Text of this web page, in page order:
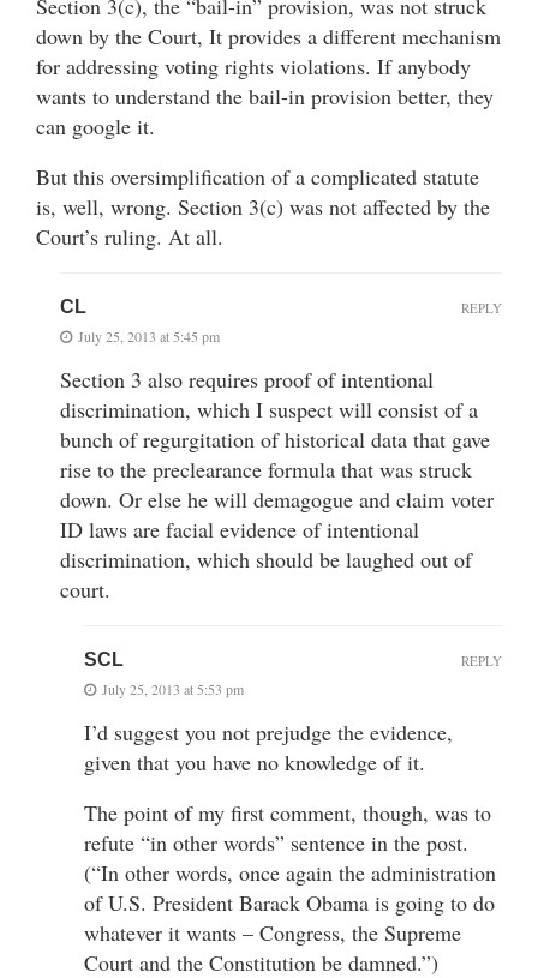
down by the Court, It provides a different mechanism
for addressing voting rights violations. If anybody
wants to understand the bail-in provision better, they
can google it.
But this oversimplification of a complicated statute
is, well, wrong. Section 3(c) was not affected by the
Court’s ruling. At all.
CL
July 25, 2013 at 5:45 pm
Section 3 also requires proof of intentional
discrimination, which I suspect will consist of a
bunch of regurgitation of historical data that gave
rise to the preclearance formula that was struck
down. Or else he will demagogue and claim voter
ID laws are facial evidence of intentional
discrimination, which should be laughed out of
court.
REPLY
SCL
July 25, 2013 at 5:53 pm
I’d suggest you not prejudge the evidence,
given that you have no knowledge of it.
The point of my first comment, though, was to
refute “in other words” sentence in the post.
(“In other words, once again the administration
of U.S. President Barack Obama is going to do
whatever it wants – Congress, the Supreme
Court and the Constitution be damned.”)
REPLY